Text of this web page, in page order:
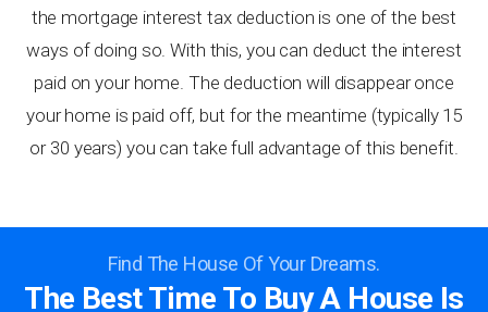
the mortgage interest tax deduction is one of the best
ways of doing so. With this, you can deduct the interest
paid on your home. The deduction will disappear once
your home is paid off, but for the meantime (typically 15
or 30 years) you can take full advantage of this benefit.
Find The House Of Your Dreams.
The Best Time To Buy A House Is